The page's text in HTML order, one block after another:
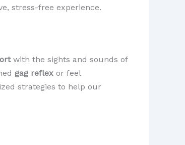
stress-free experience.
with the sights and sounds of
gag reflex or feel
strategies to help our